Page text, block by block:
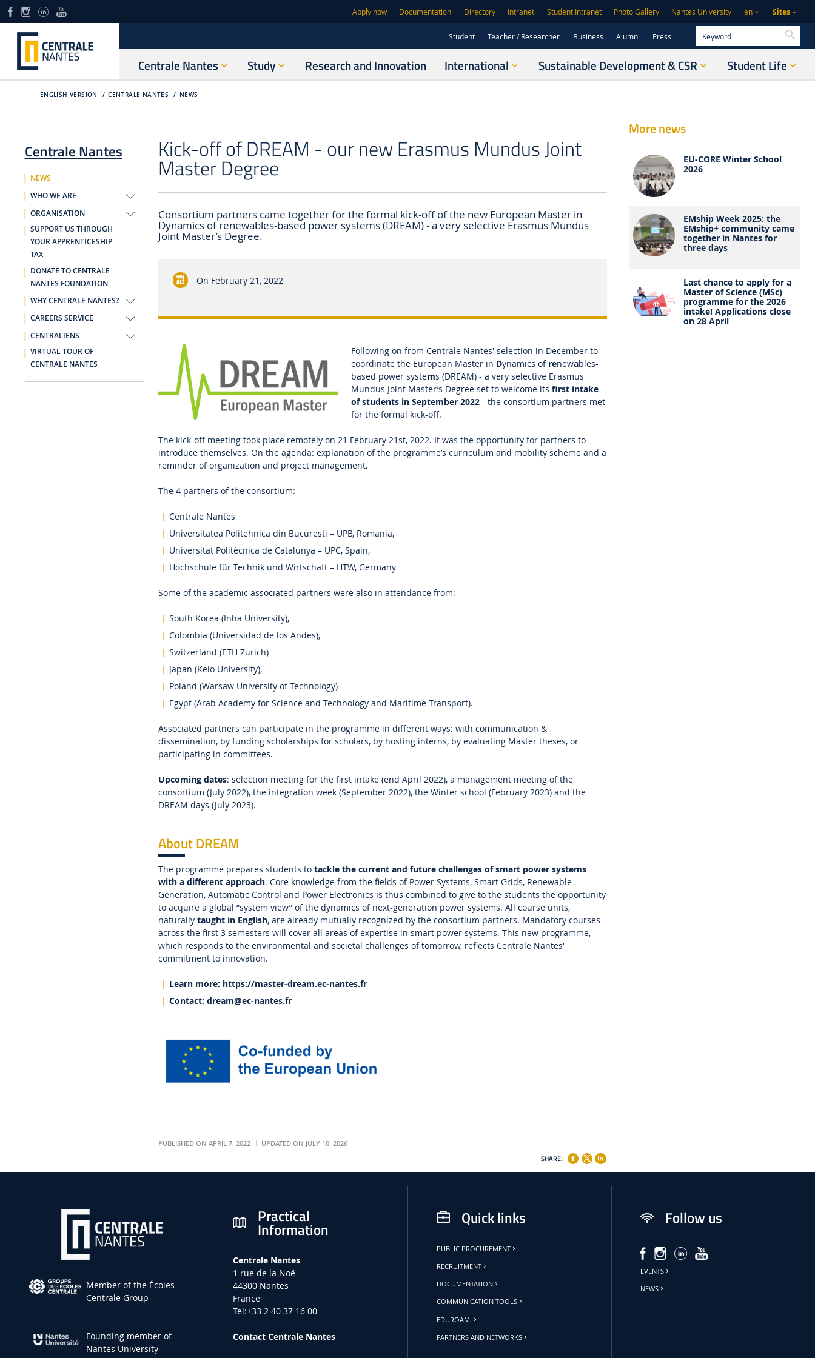
Apply now Documentation Directory Intranet Student Intranet Photo Gallery Nantes University en Sites
Student Teacher / Researcher Business Alumni Press
Centrale Nantes Study Research and Innovation International Sustainable Development & CSR Student Life
ENGLISH VERSION CENTRALE NANTES NEWS
Centrale Nantes
NEWS
WHO WE ARE
ORGANISATION
SUPPORT US THROUGH
YOUR APPRENTICESHIP
TAX
DONATE TO CENTRALE
NANTES FOUNDATION
WHY CENTRALE NANTES?
CAREERS SERVICE
CENTRALIENS
VIRTUAL TOUR OF
CENTRALE NANTES
Kick-off of DREAM - our new Erasmus Mundus Joint
Master Degree
Consortium partners came together for the formal kick-off of the new European Master in
Dynamics of renewables-based power systems (DREAM) - a very selective Erasmus Mundus
Joint Master’s Degree.
On February 21, 2022
Following on from Centrale Nantes' selection in December to
coordinate the European Master in Dynamics of renewables-
based power systems (DREAM) - a very selective Erasmus
Mundus Joint Master’s Degree set to welcome itsfirst intake
of students in September 2022 - the consortium partners met
for the formal kick-off.
The kick-off meeting took place remotely on 21 February 21st, 2022. It was the opportunity for partners to
introduce themselves. On the agenda: explanation of the programme’s curriculum and mobility scheme and a
reminder of organization and project management.
The 4 partners of the consortium:
Centrale Nantes
Universitatea Politehnica din Bucuresti – UPB, Romania,
Universitat Politècnica de Catalunya – UPC, Spain,
Hochschule für Technik und Wirtschaft – HTW, Germany
Some of the academic associated partners were also in attendance from:
South Korea (Inha University),
Colombia (Universidad de los Andes),
Switzerland (ETH Zurich)
Japan (Keio University),
Poland (Warsaw University of Technology)
Egypt (Arab Academy for Science and Technology and Maritime Transport).
Associated partners can participate in the programme in different ways: with communication &
dissemination, by funding scholarships for scholars, by hosting interns, by evaluating Master theses, or
participating in committees.
Upcoming dates: selection meeting for the first intake (end April 2022), a management meeting of the
consortium (July 2022), the integration week (September 2022), the Winter school (February 2023) and the
DREAM days (July 2023).
About DREAM
The programme prepares students to tackle the current and future challenges of smart power systems
with a different approach. Core knowledge from the fields of Power Systems, Smart Grids, Renewable
Generation, Automatic Control and Power Electronics is thus combined to give to the students the opportunity
to acquire a global “system view” of the dynamics of next-generation power systems. All course units,
naturally taught in English, are already mutually recognized by the consortium partners. Mandatory courses
across the first 3 semesters will cover all areas of expertise in smart power systems. This new programme,
which responds to the environmental and societal challenges of tomorrow, reflects Centrale Nantes'
commitment to innovation.
Learn more: https://master-dream.ec-nantes.fr
Contact: dream@ec-nantes.fr
PUBLISHED ON APRIL 7, 2022 UPDATED ON JULY 10, 2026
SHARE :
More news
EU-CORE Winter School
2026
EMship Week 2025: the
EMship+ community came
together in Nantes for
three days
Last chance to apply for a
Master of Science (MSc)
programme for the 2026
intake! Applications close
on 28 April
Member of the Écoles
Centrale Group
Founding member of
Nantes University
Practical
Information
Centrale Nantes
1 rue de la Noë
44300 Nantes
France
Tel:+33 2 40 37 16 00
Contact Centrale Nantes
Quick links
PUBLIC PROCUREMENT
RECRUITMENT
DOCUMENTATION
COMMUNICATION TOOLS
EDUROAM
PARTNERS AND NETWORKS
Follow us
EVENTS
NEWS